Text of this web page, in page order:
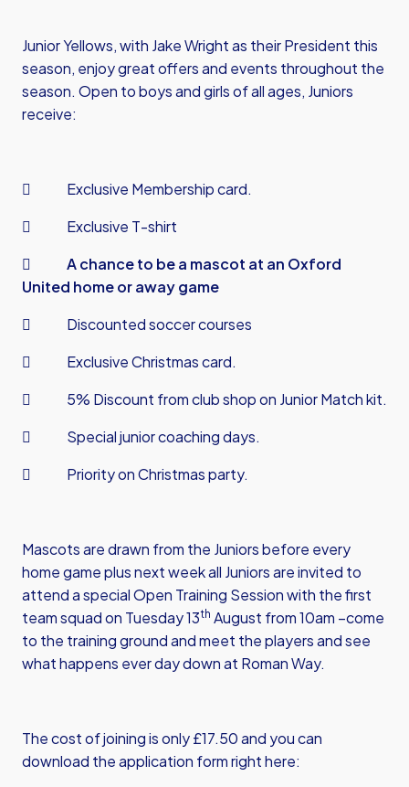
Junior Yellows, with Jake Wright as their President this
season, enjoy great offers and events throughout the
season. Open to boys and girls of all ages, Juniors
receive:
 Exclusive Membership card.
 Exclusive T-shirt

A chance to be a mascot at an Oxford
United home or away game
 Discounted soccer courses
 Exclusive Christmas card.
 5% Discount from club shop on Junior Match kit.
 Special junior coaching days.
 Priority on Christmas party.
Mascots are drawn from the Juniors before every
home game plus next week all Juniors are invited to
attend a special Open Training Session with the first
team squad on Tuesday 13th August from 10am –come
to the training ground and meet the players and see
what happens ever day down at Roman Way.
The cost of joining is only £17.50 and you can
download the application form right here: